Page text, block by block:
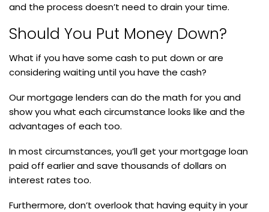
and the process doesn’t need to drain your time.
Should You Put Money Down?
What if you have some cash to put down or are
considering waiting until you have the cash?
Our mortgage lenders can do the math for you and
show you what each circumstance looks like and the
advantages of each too.
In most circumstances, you’ll get your mortgage loan
paid off earlier and save thousands of dollars on
interest rates too.
Furthermore, don’t overlook that having equity in your